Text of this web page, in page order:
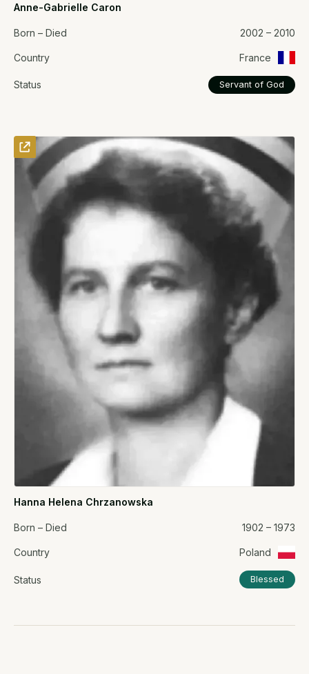
Anne-Gabrielle Caron
Born – Died 2002 – 2010
Country France
Status Servant of God
Hanna Helena Chrzanowska
Born – Died 1902 – 1973
Country Poland
Status Blessed